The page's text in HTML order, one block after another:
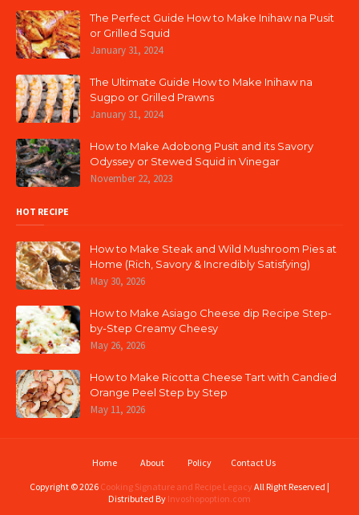
The Perfect Guide How to Make Inihaw na Pusit
or Grilled Squid
January 31, 2024
The Ultimate Guide How to Make Inihaw na
Sugpo or Grilled Prawns
January 31, 2024
How to Make Adobong Pusit and its Savory
Odyssey or Stewed Squid in Vinegar
November 22, 2023
HOT RECIPE
How to Make Steak and Wild Mushroom Pies at
Home (Rich, Savory & Incredibly Satisfying)
May 30, 2026
How to Make Asiago Cheese dip Recipe Step-
by-Step Creamy Cheesy
May 26, 2026
How to Make Ricotta Cheese Tart with Candied
Orange Peel Step by Step
May 11, 2026
Home About Policy
Contact Us
Copyright ©2026 Cooking Signature and Recipe Legacy All Right Reserved |
Distributed By Invoshopoption.com